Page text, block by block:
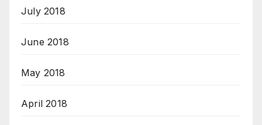
July 2018
June 2018
May 2018
April 2018